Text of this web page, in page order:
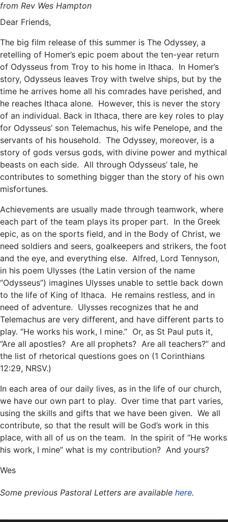
from Rev Wes Hampton
Dear Friends,
The big film release of this summer is The Odyssey, a
retelling of Homer’s epic poem about the ten-year return
of Odysseus from Troy to his home in Ithaca. In Homer’s
story, Odysseus leaves Troy with twelve ships, but by the
time he arrives home all his comrades have perished, and
he reaches Ithaca alone. However, this is never the story
of an individual. Back in Ithaca, there are key roles to play
for Odysseus’ son Telemachus, his wife Penelope, and the
servants of his household. The Odyssey, moreover, is a
story of gods versus gods, with divine power and mythical
beasts on each side. All through Odysseus’ tale, he
contributes to something bigger than the story of his own
misfortunes.
Achievements are usually made through teamwork, where
each part of the team plays its proper part. In the Greek
epic, as on the sports field, and in the Body of Christ, we
need soldiers and seers, goalkeepers and strikers, the foot
and the eye, and everything else. Alfred, Lord Tennyson,
in his poem Ulysses (the Latin version of the name
“Odysseus”) imagines Ulysses unable to settle back down
to the life of King of Ithaca. He remains restless, and in
need of adventure. Ulysses recognizes that he and
Telemachus are very different, and have different parts to
play. “He works his work, I mine.” Or, as St Paul puts it,
“Are all apostles? Are all prophets? Are all teachers?” and
the list of rhetorical questions goes on (1 Corinthians
12:29, NRSV.)
In each area of our daily lives, as in the life of our church,
we have our own part to play. Over time that part varies,
using the skills and gifts that we have been given. We all
contribute, so that the result will be God’s work in this
place, with all of us on the team. In the spirit of “He works
his work, I mine” what is my contribution? And yours?
Wes
Some previous Pastoral Letters are available here.